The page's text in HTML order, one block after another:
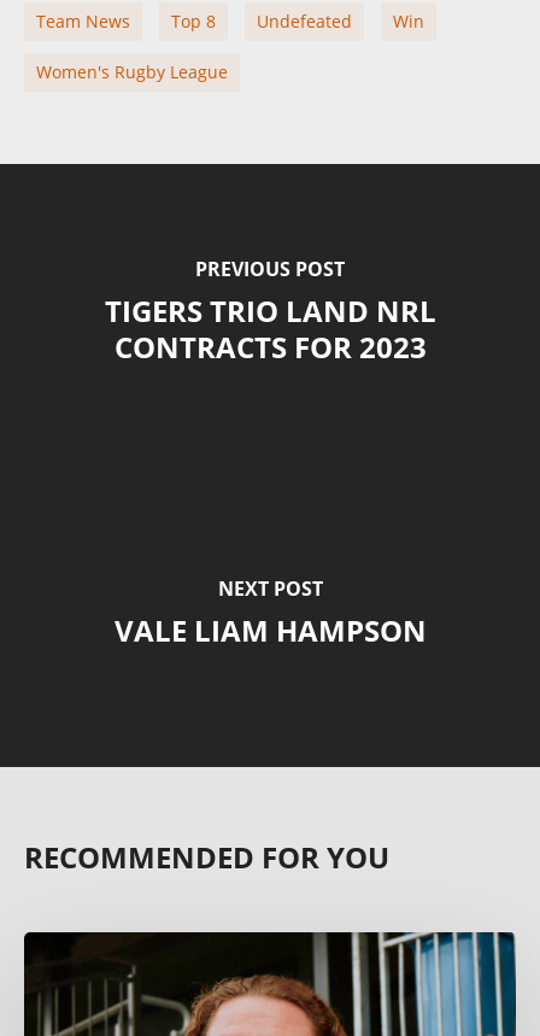
Team News Top 8 Undefeated Win
Women's Rugby League
PREVIOUS POST
TIGERS TRIO LAND NRL
CONTRACTS FOR 2023
NEXT POST
VALE LIAM HAMPSON
RECOMMENDED FOR YOU